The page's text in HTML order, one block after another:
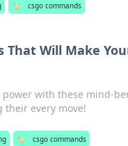
🏷️ csgo commands
That Will Make
power with these mind-
their every move!
🏷️ csgo commands